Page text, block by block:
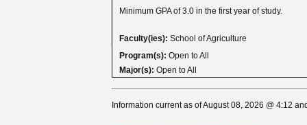
Minimum GPA of 3.0 in the first year of study.
Faculty(ies): School of Agriculture
Program(s): Open to All
Major(s): Open to All
Information current as of August 08, 2026 @ 4:12